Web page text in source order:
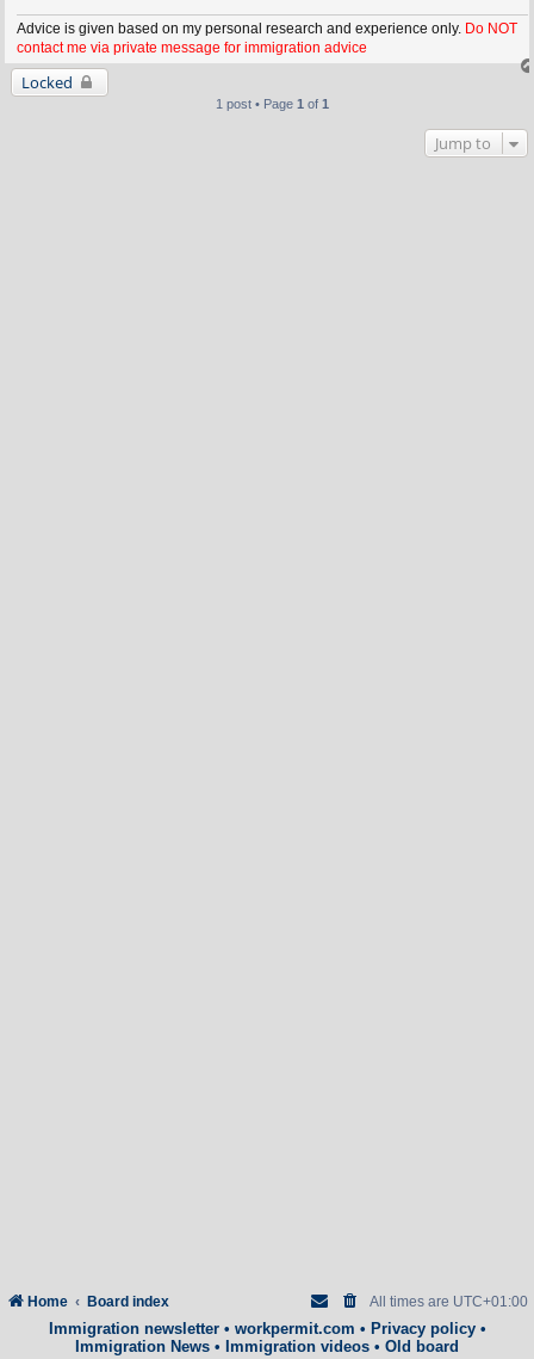
Advice is given based on my personal research and experience only. Do NOT
contact me via private message for immigration advice
Locked
1 post • Page 1 of 1
Jump to
Home Board index All times are UTC+01:00
Immigration newsletter• workpermit.com • Privacy policy•
Immigration News • Immigration videos • Old board